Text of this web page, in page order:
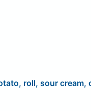
roll, sour cream,